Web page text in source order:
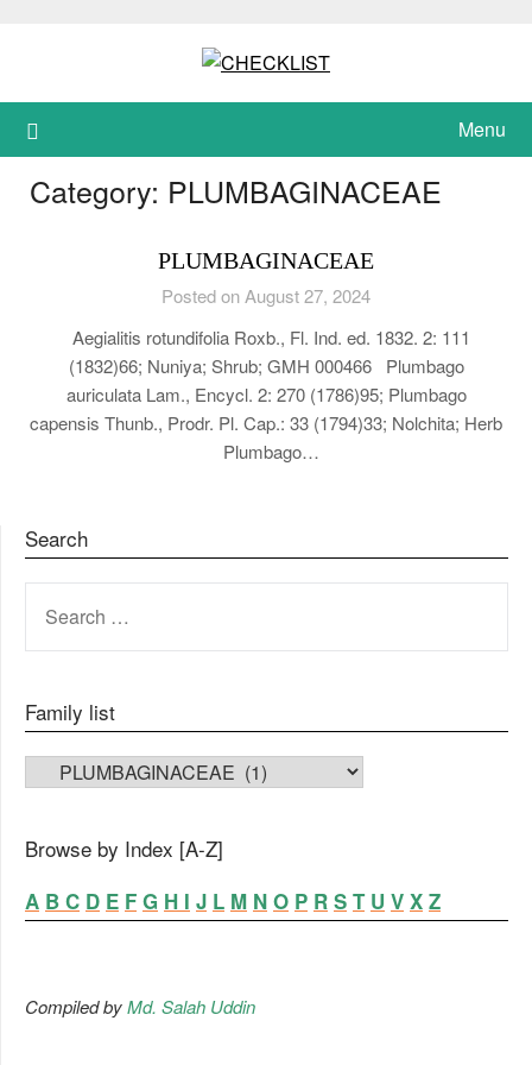
Menu
Category: PLUMBAGINACEAE
PLUMBAGINACEAE
Posted on August 27, 2024
Aegialitis rotundifolia Roxb., Fl. Ind. ed. 1832. 2: 111
(1832)66; Nuniya; Shrub; GMH 000466 Plumbago
auriculata Lam., Encycl. 2: 270 (1786)95; Plumbago
capensis Thunb., Prodr. Pl. Cap.: 33 (1794)33; Nolchita; Herb
Plumbago…
Search
FOR:
Family list
FAMILY LIST
Browse by Index [A-Z]
A B C D E F G H I J L M N O P R S T U V X Z
Compiled byMd. Salah Uddin